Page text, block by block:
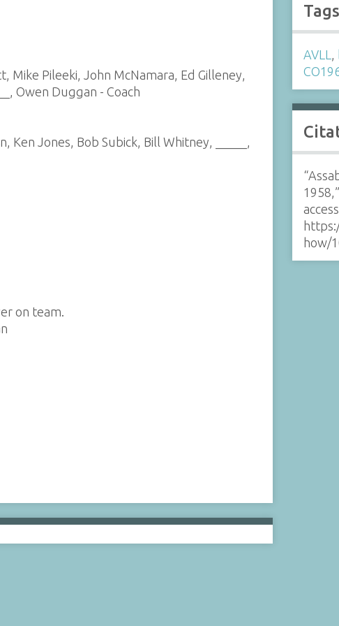
Mike Pileeki, John McNamara, Ed Gilleney,
Owen Duggan - Coach
Ken Jones, Bob Subick, Bill Whitney, _____,
on team.
Tags
AVLL ,
1958,”
how/